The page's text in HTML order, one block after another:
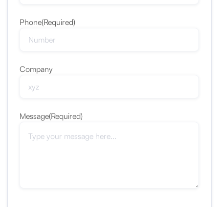
Phone(Required)
Company
Message(Required)